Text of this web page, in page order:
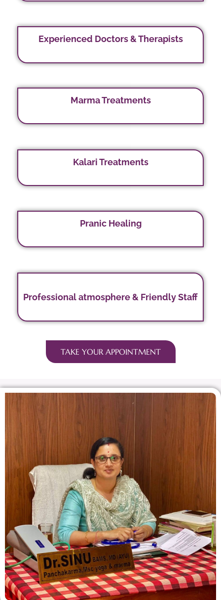
Experienced Doctors & Therapists
Marma Treatments
Kalari Treatments
Pranic Healing
Professional atmosphere & Friendly Staff
TAKE YOUR APPOINTMENT